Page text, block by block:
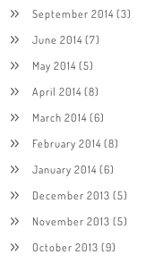
September 2014(3)
June 2014(7)
May 2014(5)
April 2014(8)
March 2014(6)
February 2014(8)
January 2014(6)
December 2013 (5)
November 2013 (5)
October 2013 (9)